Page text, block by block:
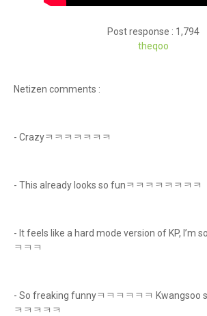
Post response : 1,794
theqoo
Netizen comments :
- Crazyㅋㅋㅋㅋㅋㅋㅋ
- This already looks so funㅋㅋㅋㅋㅋㅋㅋㅋ
- It feels like a hard mode version of KP, I’m
ㅋㅋㅋ
- So freaking funnyㅋㅋㅋㅋㅋㅋ Kwangsoo
ㅋㅋㅋㅋㅋ